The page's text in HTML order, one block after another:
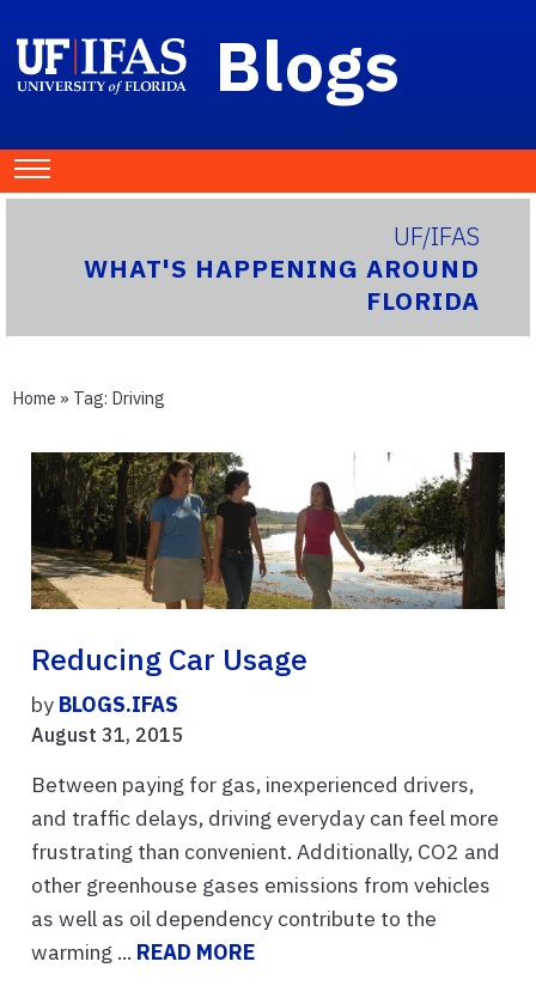
Blogs
UF/IFAS
WHAT'S HAPPENING AROUND
FLORIDA
Home » Tag: Driving
Reducing Car Usage
by BLOGS.IFAS
August 31, 2015
Between paying for gas, inexperienced drivers,
and traffic delays, driving everyday can feel more
frustrating than convenient. Additionally, CO2 and
other greenhouse gases emissions from vehicles
as well as oil dependency contribute to the
warming ... READ MORE